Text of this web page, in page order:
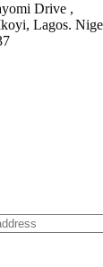
Drive ,
Lagos.